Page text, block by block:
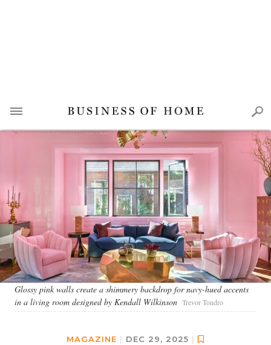
Glossy pink walls create a shimmery backdrop for navy-hued accents
in a living room designed by Kendall Wilkinson Trevor Tondro
MAGAZINE | DEC 29, 2025 |